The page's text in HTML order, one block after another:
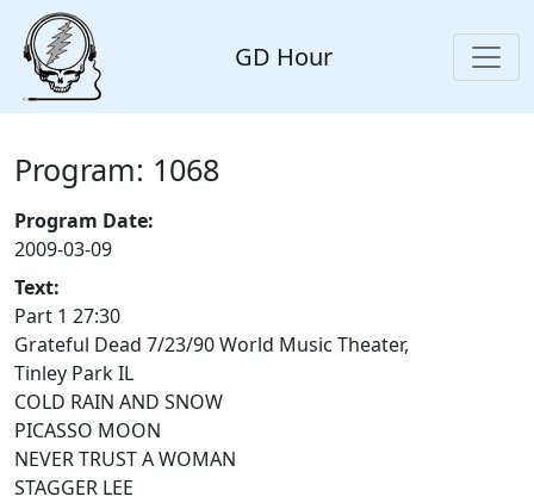
GD Hour
Program: 1068
Program Date:
2009-03-09
Text:
Part 1 27:30
Grateful Dead 7/23/90 World Music Theater,
Tinley Park IL
COLD RAIN AND SNOW
PICASSO MOON
NEVER TRUST A WOMAN
STAGGER LEE